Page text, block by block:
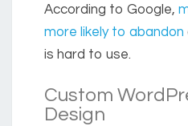
According to Google,
more likely to abandon
is hard to use.
Custom
Design